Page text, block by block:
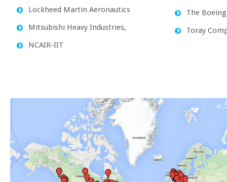
Lockheed Martin Aeronautics
Mitsubishi Heavy Industries,
NCAIR-IIT
The
Toray